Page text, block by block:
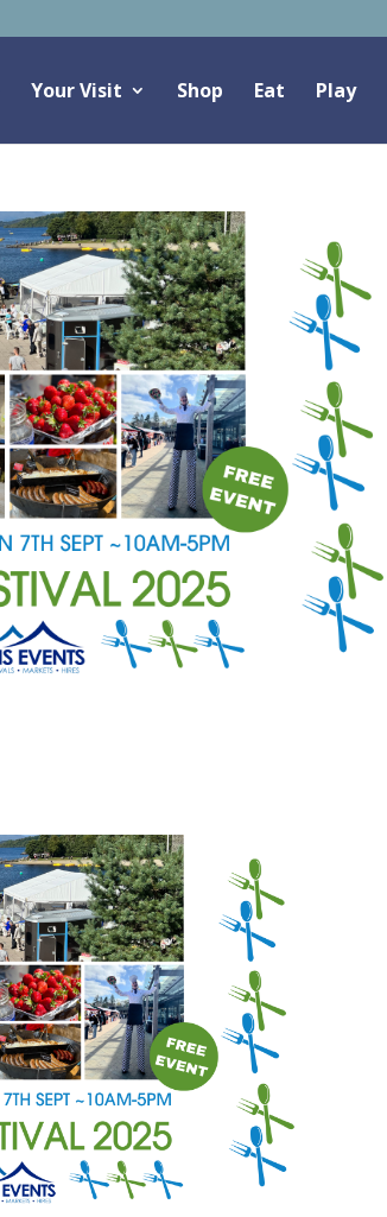
Your Visit Shop Eat Play